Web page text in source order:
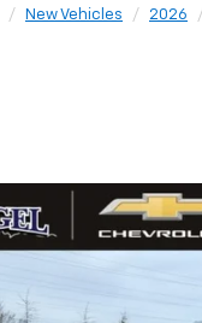
New Vehicles 2026